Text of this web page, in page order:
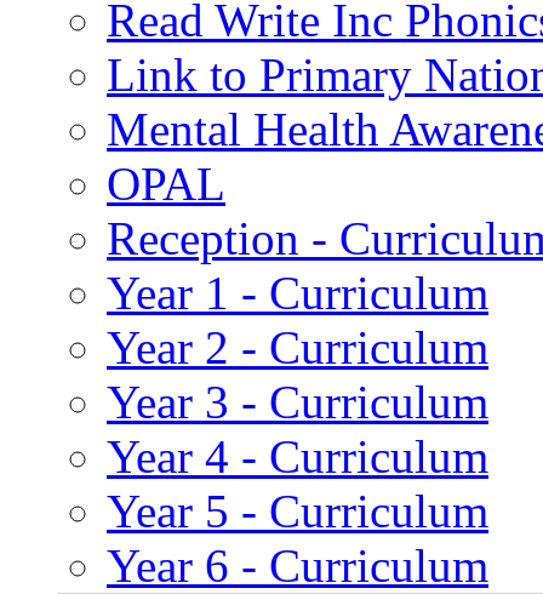
Read Write Inc
Link to Primary
Mental Health
OPAL
Reception -
Year 1 - Curriculum
Year 2 - Curriculum
Year 3 - Curriculum
Year 4 - Curriculum
Year 5 - Curriculum
Year 6 - Curriculum